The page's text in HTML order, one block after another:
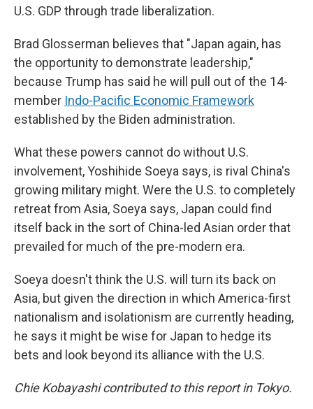
U.S. GDP through trade liberalization.
Brad Glosserman believes that "Japan again, has
the opportunity to demonstrate leadership,"
because Trump has said he will pull out of the 14-
member Indo-Pacific Economic Framework
established by the Biden administration.
What these powers cannot do without U.S.
involvement, Yoshihide Soeya says, is rival China's
growing military might. Were the U.S. to completely
retreat from Asia, Soeya says, Japan could find
itself back in the sort of China-led Asian order that
prevailed for much of the pre-modern era.
Soeya doesn't think the U.S. will turn its back on
Asia, but given the direction in which America-first
nationalism and isolationism are currently heading,
he says it might be wise for Japan to hedge its
bets and look beyond its alliance with the U.S.
Chie Kobayashi contributed to this report in Tokyo.